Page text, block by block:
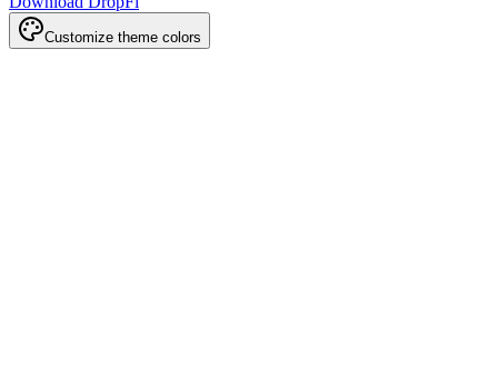
Customize theme colors